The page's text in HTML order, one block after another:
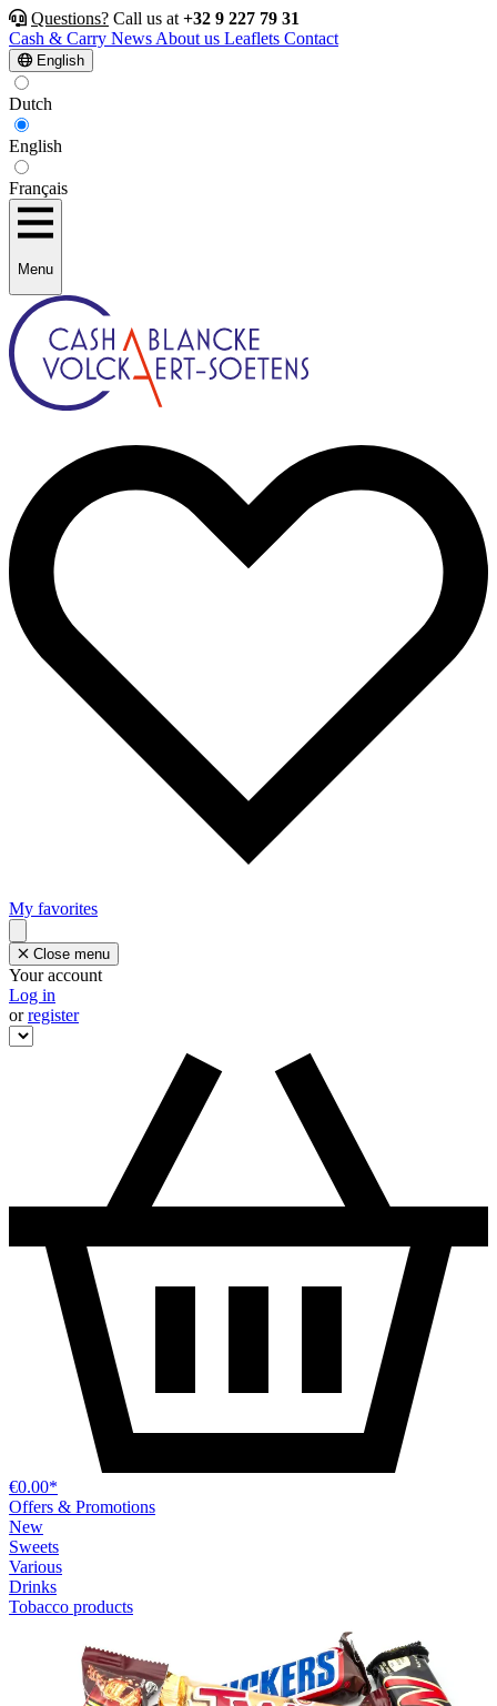
Questions? Call us at +32 9 227 79 31
Cash & Carry News About us Leaflets Contact
English
Dutch
English
Français
Menu
My favorites
Close menu
Your account
Log in
orregister
€0.00*
Offers & Promotions
New
Sweets
Various
Drinks
Tobacco products